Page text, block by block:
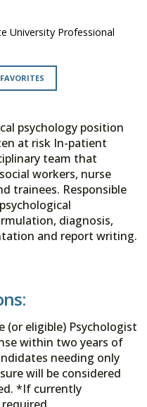
University Professional
psychology position
at risk In-patient
team that
workers, nurse
trainees. Responsible
diagnosis,
and report writing.
(or eligible) Psychologist
within two years of
needing only
will be considered
*If currently